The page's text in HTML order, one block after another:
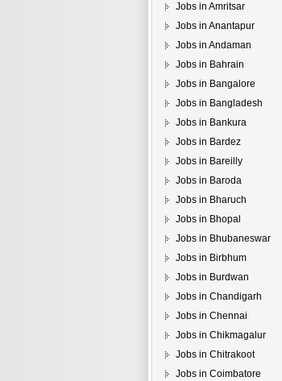
Jobs in Amritsar
Jobs in Anantapur
Jobs in Andaman
Jobs in Bahrain
Jobs in Bangalore
Jobs in Bangladesh
Jobs in Bankura
Jobs in Bardez
Jobs in Bareilly
Jobs in Baroda
Jobs in Bharuch
Jobs in Bhopal
Jobs in Bhubaneswar
Jobs in Birbhum
Jobs in Burdwan
Jobs in Chandigarh
Jobs in Chennai
Jobs in Chikmagalur
Jobs in Chitrakoot
Jobs in Coimbatore